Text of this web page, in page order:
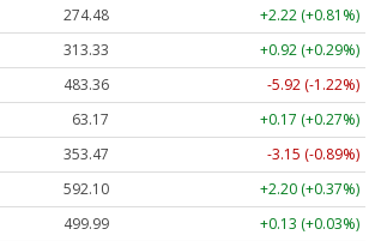
274.48
+2.22 (+0.81%)
313.33
+0.92 (+0.29%)
483.36
-5.92 (-1.22%)
63.17
+0.17 (+0.27%)
353.47
-3.15 (-0.89%)
592.10
+2.20 (+0.37%)
499.99
+0.13 (+0.03%)